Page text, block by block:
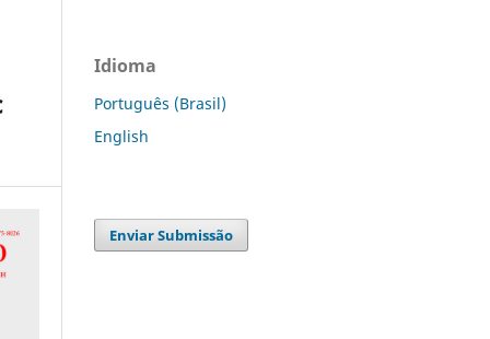
Idioma
Português (Brasil)
English
Enviar Submissão